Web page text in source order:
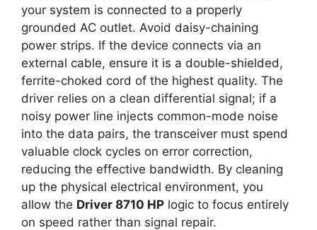
your system is connected to a properly
grounded AC outlet. Avoid daisy-chaining
power strips. If the device connects via an
external cable, ensure it is a double-shielded,
ferrite-choked cord of the highest quality. The
driver relies on a clean differential signal; if a
noisy power line injects common-mode noise
into the data pairs, the transceiver must spend
valuable clock cycles on error correction,
reducing the effective bandwidth. By cleaning
up the physical electrical environment, you
allow the Driver 8710 HP logic to focus entirely
on speed rather than signal repair.